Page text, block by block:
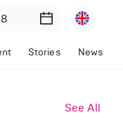
Stories News
See All